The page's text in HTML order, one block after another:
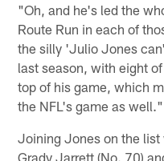
"Oh, and he's led the
Route Run in each of
the silly 'Julio Jones
last season, with eight
top of his game, which
the NFL's game as well."
Joining Jones on the list
Grady Jarrett (No. 70)